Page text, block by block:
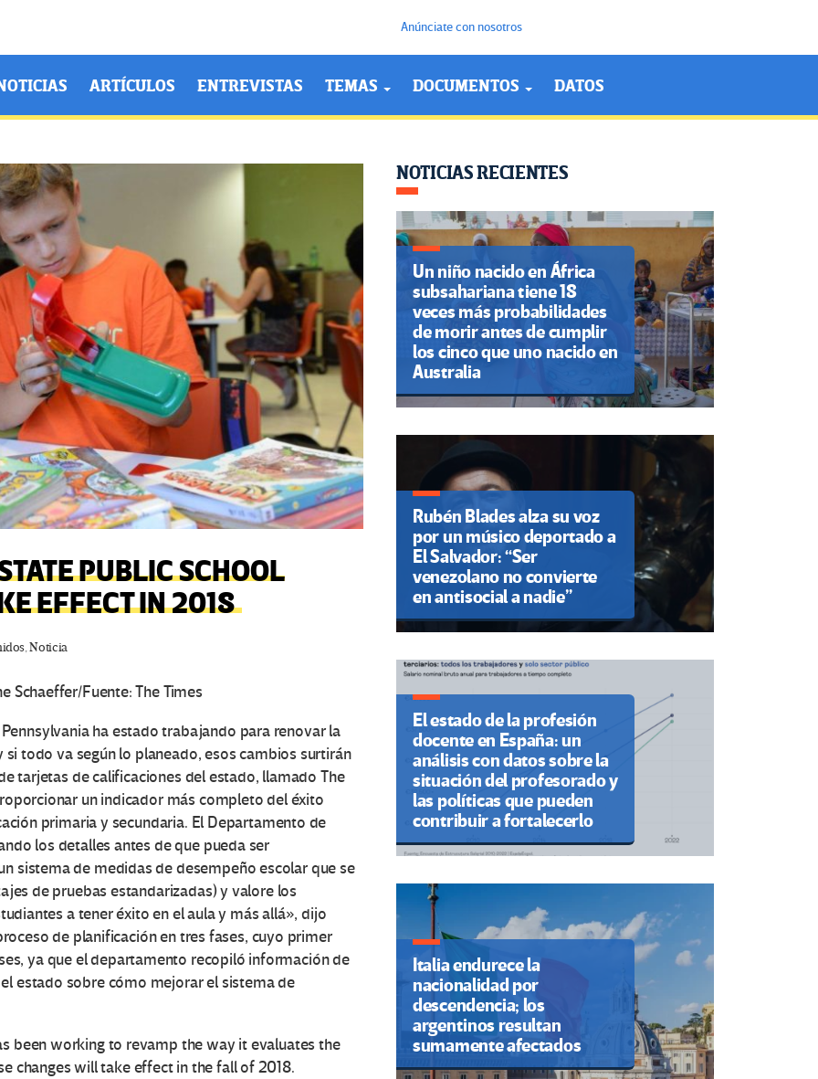
Anúnciate con nosotros
ARTÍCULOS ENTREVISTAS TEMAS DOCUMENTOS DATOS
PUBLIC SCHOOL
EFFECT IN 2018
,Noticia
Schaeffer/Fuente: The Times
ha estado trabajando para renovar la
todo va según lo planeado, esos cambios surtirán
tarjetas de calificaciones del estado, llamado The
un indicador más completo del éxito
primaria y secundaria. El Departamento de
los detalles antes de que pueda ser
sistema de medidas de desempeño escolar que se
de pruebas estandarizadas) y valore los
a tener éxito en el aula y más allá», dijo
de planificación en tres fases, cuyo primer
ya que el departamento recopiló información de
estado sobre cómo mejorar el sistema de
been working to revamp the way it evaluates the
changes will take effect in the fall of 2018.
NOTICIAS RECIENTES
Un niño nacido en África
subsahariana tiene 18
veces más probabilidades
de morir antes de cumplir
los cinco que uno nacido en
Australia
Rubén Blades alza su voz
por un músico deportado a
El Salvador: “Ser
venezolano no convierte
en antisocial a nadie”
El estado de la profesión
docente en España: un
análisis con datos sobre la
situación del profesorado y
las políticas que pueden
contribuir a fortalecerlo
Italia endurece la
nacionalidad por
descendencia; los
argentinos resultan
sumamente afectados